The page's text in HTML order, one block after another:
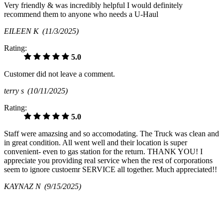
Very friendly & was incredibly helpful I would definitely
recommend them to anyone who needs a U-Haul
EILEEN K (11/3/2025)
Rating:
5.0
Customer did not leave a comment.
terry s (10/11/2025)
Rating:
5.0
Staff were amazsing and so accomodating. The Truck was clean and
in great condition. All went well and their location is super
convenient- even to gas station for the return. THANK YOU! I
appreciate you providing real service when the rest of corporations
seem to ignore custoemr SERVICE all together. Much appreciated!!
KAYNAZ N (9/15/2025)